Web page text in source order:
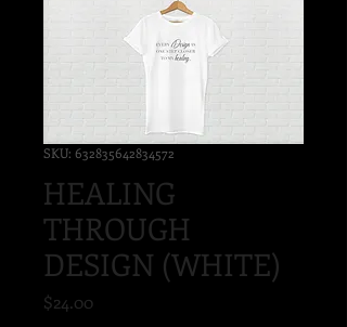
SKU: 632835642834572
HEALING
THROUGH
DESIGN (WHITE)
$24.00Price